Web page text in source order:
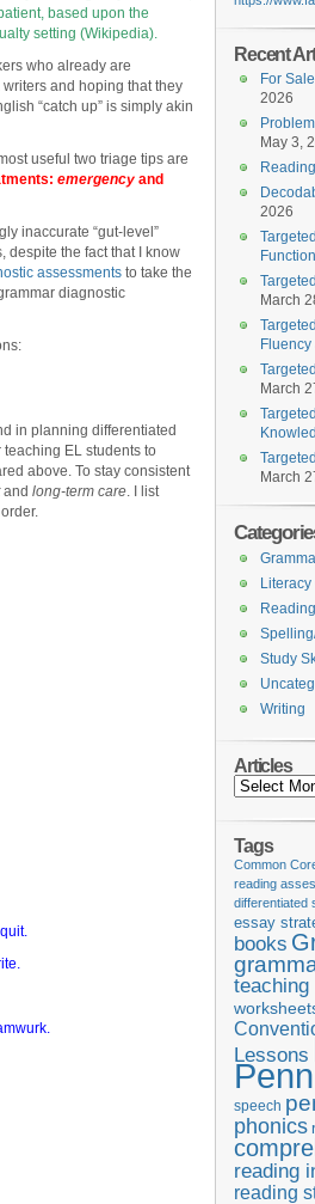
based upon the
setting (Wikipedia).
who already are
and hoping that they
“catch up” is simply akin
useful two triage tips are
emergency and
inaccurate “gut-level”
despite the fact that I know
assessments to take the
diagnostic
in planning differentiated
teaching EL students to
above. To stay consistent
and long-term care. I list
Recent
For
2026
May 3,
2026
March
March
March
Reading
Study
Writing
Articles
Articles
Tags
Common
reading
differentiated
essay
books
teaching
Lessons
speech
phonics
reading
reading